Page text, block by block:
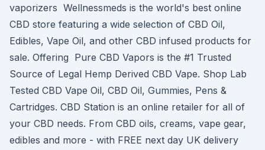
vaporizers Wellnessmeds is the world's best online
CBD store featuring a wide selection of CBD Oil,
Edibles, Vape Oil, and other CBD infused products for
sale. Offering Pure CBD Vapors is the #1 Trusted
Source of Legal Hemp Derived CBD Vape. Shop Lab
Tested CBD Vape Oil, CBD Oil, Gummies, Pens &
Cartridges. CBD Station is an online retailer for all of
your CBD needs. From CBD oils, creams, vape gear,
edibles and more - with FREE next day UK delivery